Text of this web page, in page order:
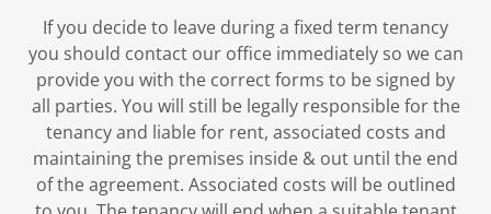
If you decide to leave during a fixed term tenancy
you should contact our office immediately so we can
provide you with the correct forms to be signed by
all parties. You will still be legally responsible for the
tenancy and liable for rent, associated costs and
maintaining the premises inside & out until the end
of the agreement. Associated costs will be outlined